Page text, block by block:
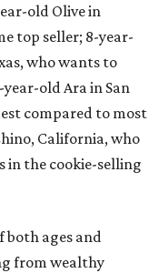
old Olive in
top seller; 8-year-
who wants to
old Ara in San
compared to most
California, who
in the cookie-selling
both ages and
from wealthy